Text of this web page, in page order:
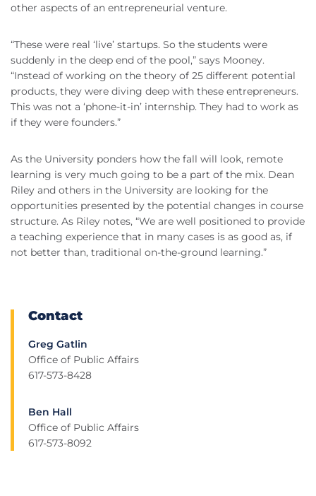
other aspects of an entrepreneurial venture.
“These were real ‘live’ startups. So the students were
suddenly in the deep end of the pool,” says Mooney.
“Instead of working on the theory of 25 different potential
products, they were diving deep with these entrepreneurs.
This was not a ‘phone-it-in’ internship. They had to work as
if they were founders.”
As the University ponders how the fall will look, remote
learning is very much going to be a part of the mix. Dean
Riley and others in the University are looking for the
opportunities presented by the potential changes in course
structure. As Riley notes, “We are well positioned to provide
a teaching experience that in many cases is as good as, if
not better than, traditional on-the-ground learning.”
Contact
Greg Gatlin
Office of Public Affairs
617-573-8428
Ben Hall
Office of Public Affairs
617-573-8092